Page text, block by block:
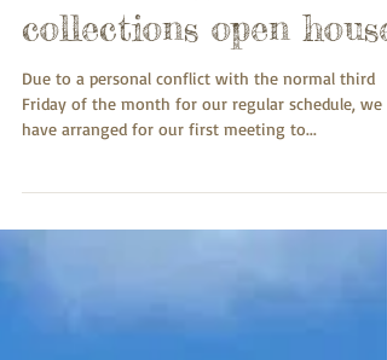
collections open house
Due to a personal conflict with the normal third
Friday of the month for our regular schedule, we
have arranged for our first meeting to...